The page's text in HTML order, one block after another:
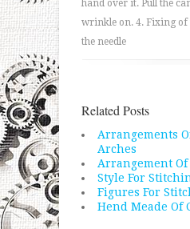
hand over it. Pull the
wrinkle on. 4. Fixing of
the needle
Related Posts
Arrangements
Arches
Arrangement
Style For
Figures For
Hend Meade Of